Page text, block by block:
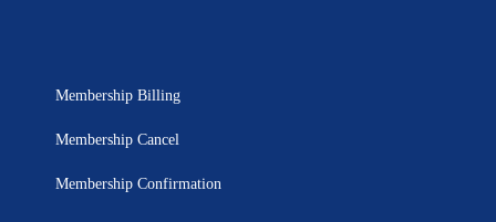
Membership Billing
Membership Cancel
Membership Confirmation